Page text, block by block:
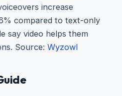
increase
compared to text-only
say video helps them
Source: Wyzowl